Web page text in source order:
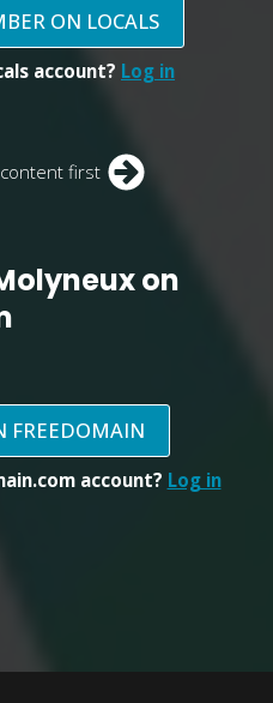
ON LOCALS
account? Log in
first
on
FREEDOMAIN
account? Log in